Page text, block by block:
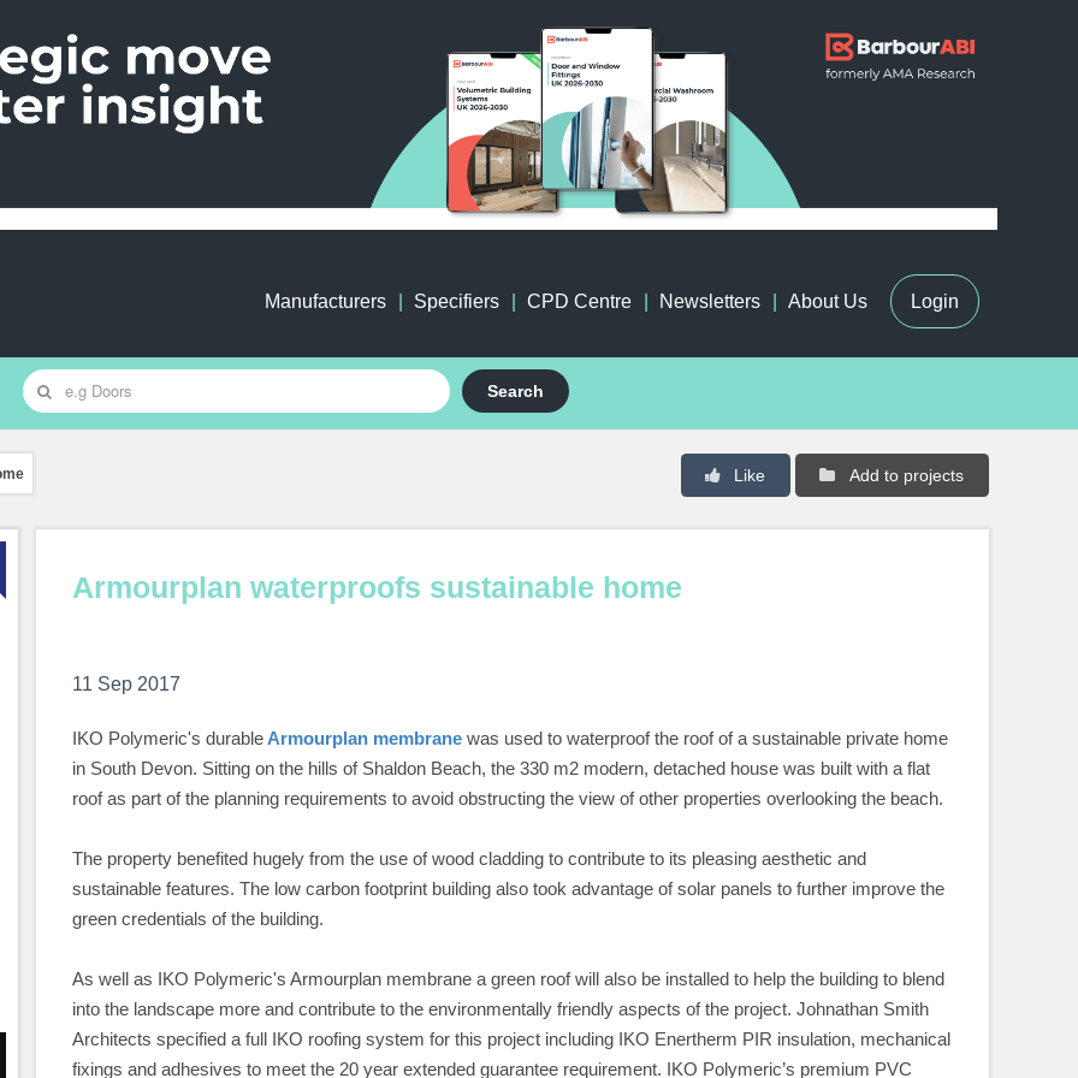
Manufacturers Specifiers CPD Centre Newsletters About Us Login
Search
Add to projects
Like
Armourplan waterproofs sustainable home
11 Sep 2017
IKO Polymeric's durableArmourplan membranewas used to waterproof the roof of a sustainable private home
in South Devon. Sitting on the hills of Shaldon Beach, the 330 m2 modern, detached house was built with a flat
roof as part of the planning requirements to avoid obstructing the view of other properties overlooking the beach.
The property benefited hugely from the use of wood cladding to contribute to its pleasing aesthetic and
sustainable features. The low carbon footprint building also took advantage of solar panels to further improve the
green credentials of the building.
As well as IKO Polymeric's Armourplan membrane a green roof will also be installed to help the building to blend
into the landscape more and contribute to the environmentally friendly aspects of the project. Johnathan Smith
Architects specified a full IKO roofing system for this project including IKO Enertherm PIR insulation, mechanical
fixings and adhesives to meet the 20 year extended guarantee requirement. IKO Polymeric’s premium PVC